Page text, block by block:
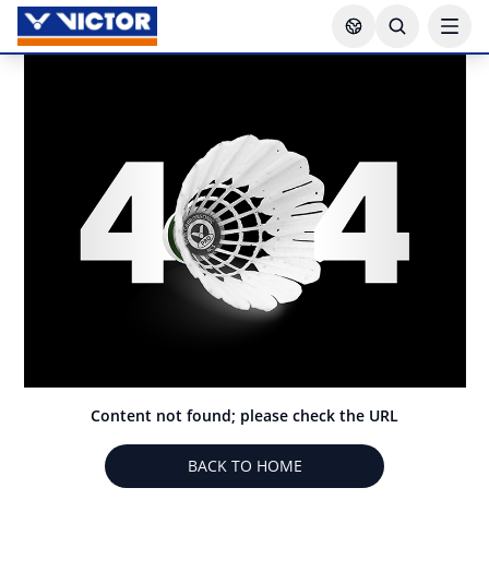
Content not found; please check the URL
BACK TO HOME